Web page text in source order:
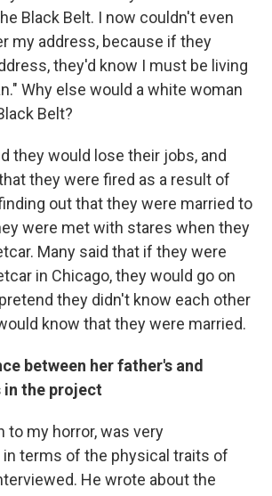
Black Belt. I now couldn't even
my address, because if they
they'd know I must be living
Why else would a white woman
Belt?
they would lose their jobs, and
they were fired as a result of
out that they were married to
were met with stares when they
Many said that if they were
in Chicago, they would go on
they didn't know each other
know that they were married.
between her father's and
in the project
to my horror, was very
in terms of the physical traits of
He wrote about the